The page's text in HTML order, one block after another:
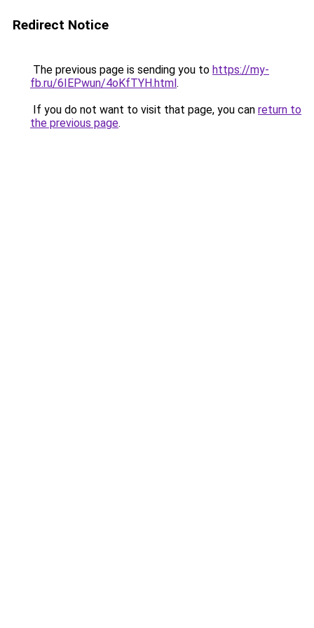
Redirect Notice
The previous page is sending you to https://my-
fb.ru/6IEPwun/4oKfTYH.html.
If you do not want to visit that page, you can return to
the previous page.